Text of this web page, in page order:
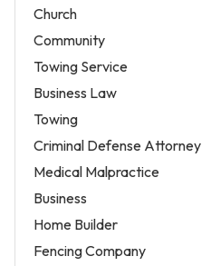
Church
Community
Towing Service
Business Law
Towing
Criminal Defense Attorney
Medical Malpractice
Business
Home Builder
Fencing Company